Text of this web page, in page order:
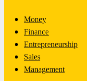
Money
Finance
Entrepreneurship
Sales
Management